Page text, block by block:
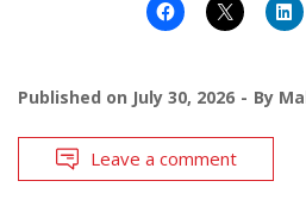
Published on July 30, 2026 By
Leave a comment